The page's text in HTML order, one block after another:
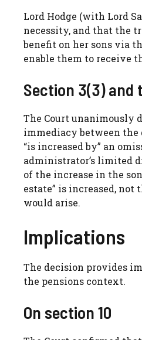
Lord Hodge (with Lord
necessity, and that the
benefit on her sons via
enable them to receive
Section 3(3) and
The Court unanimously
immediacy between the
“is increased by” an
administrator’s limited
of the increase in the
estate” is increased,
would arise.
Implications
The decision provides
the pensions context.
On section 10